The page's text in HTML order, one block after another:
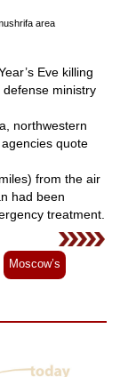
area
Eve killing
defense ministry
northwestern
quote
from the air
had been
treatment.
Moscow’s